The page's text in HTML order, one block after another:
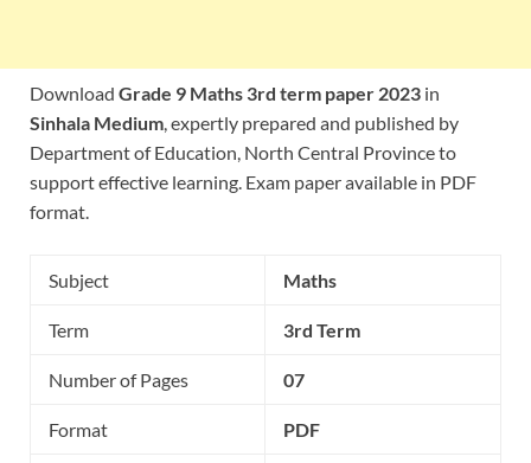
Download Grade 9 Maths 3rd term paper 2023 in
Sinhala Medium, expertly prepared and published by
Department of Education, North Central Province to
support effective learning. Exam paper available in PDF
format.
Subject Maths
Term 3rd Term
Number of Pages 07
Format PDF